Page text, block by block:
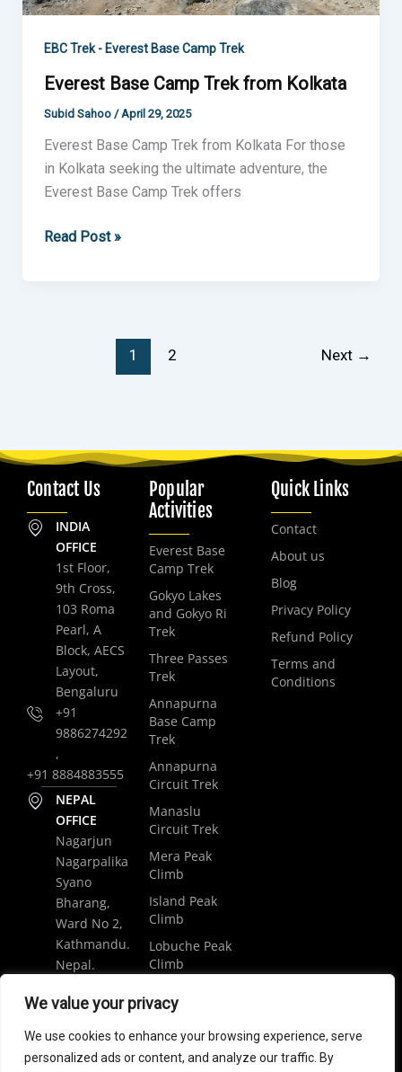
We value your privacy
We use cookies to enhance your browsing experience, serve
personalized ads or content, and analyze our traffic. By
EBC Trek - Everest Base Camp Trek
Everest Base Camp Trek from Kolkata
Subid Sahoo /April 29, 2025
Everest Base Camp Trek from Kolkata For those
in Kolkata seeking the ultimate adventure, the
Everest Base Camp Trek offers
Read Post »
1 2 Next →
Contact Us
INDIA
OFFICE
1st Floor,
9th Cross,
103 Roma
Pearl, A
Block, AECS
Layout,
Bengaluru
+91
9886274292
,
+91 8884883555
NEPAL
OFFICE
Nagarjun
Nagarpalika
Syano
Bharang,
Ward No 2,
Kathmandu.
Nepal.
+977
trip@weramblers.com
Popular
Activities
Everest Base
Camp Trek
Gokyo Lakes
and Gokyo Ri
Trek
Three Passes
Trek
Annapurna
Base Camp
Trek
Annapurna
Circuit Trek
Manaslu
Circuit Trek
Mera Peak
Climb
Island Peak
Climb
Lobuche Peak
Climb
Everest Base
Camp Trek
Quick Links
Contact
About us
Blog
Privacy Policy
Refund Policy
Terms and
Conditions